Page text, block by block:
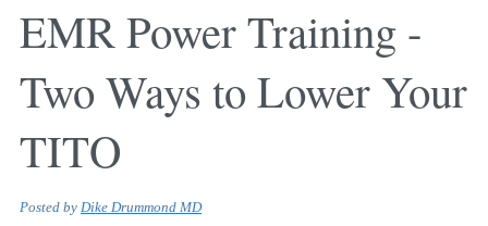
EMR Power Training -
Two Ways to Lower Your
TITO
Posted by Dike Drummond MD